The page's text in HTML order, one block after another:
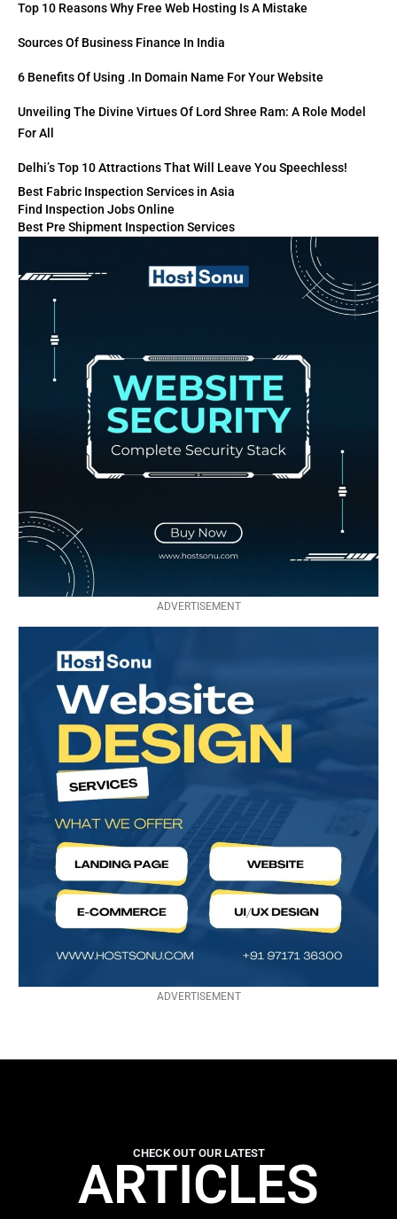
Top 10 Reasons Why Free Web Hosting Is A Mistake
Sources Of Business Finance In India
6 Benefits Of Using .in Domain Name For Your Website
Unveiling The Divine Virtues Of Lord Shree Ram: A Role Model
For All
Delhi’s Top 10 Attractions That Will Leave You Speechless!
Best Fabric Inspection Services in Asia
Find Inspection Jobs Online
Best Pre Shipment Inspection Services
ADVERTISEMENT
ADVERTISEMENT
CHECK OUT OUR LATEST
ARTICLES